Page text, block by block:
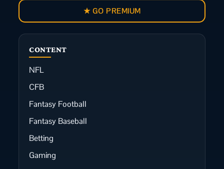
CONTENT
NFL
CFB
Fantasy Football
Fantasy Baseball
Betting
Gaming
★ GO PREMIUM